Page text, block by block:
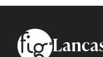
Footer